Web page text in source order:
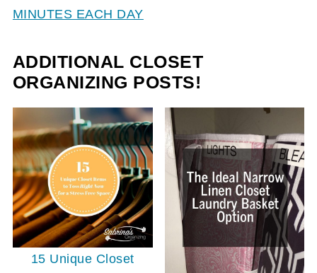
MINUTES EACH DAY
ADDITIONAL CLOSET
ORGANIZING POSTS!
15 Unique Closet